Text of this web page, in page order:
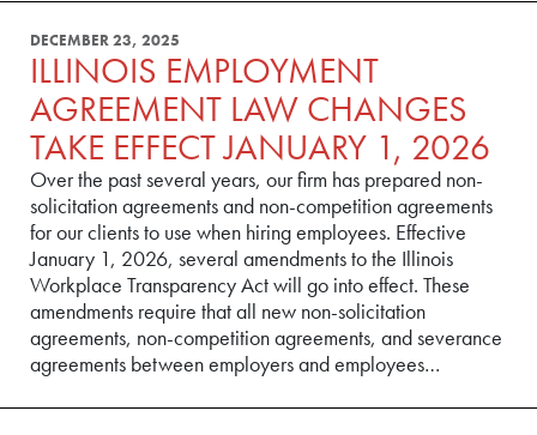
DECEMBER 23, 2025
ILLINOIS EMPLOYMENT
AGREEMENT LAW CHANGES
TAKE EFFECT JANUARY 1, 2026
Over the past several years, our firm has prepared non-
solicitation agreements and non-competition agreements
for our clients to use when hiring employees. Effective
January 1, 2026, several amendments to the Illinois
Workplace Transparency Act will go into effect. These
amendments require that all new non-solicitation
agreements, non-competition agreements, and severance
agreements between employers and employees…